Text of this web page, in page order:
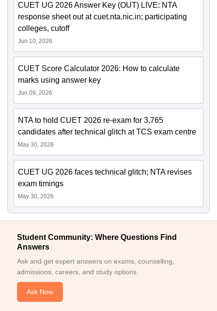
CUET UG 2026 Answer Key (OUT) LIVE: NTA
response sheet out at cuet.nta.nic.in; participating
colleges, cutoff
Jun 10, 2026
CUET Score Calculator 2026: How to calculate
marks using answer key
Jun 09, 2026
NTA to hold CUET 2026 re-exam for 3,765
candidates after technical glitch at TCS exam centre
May 30, 2026
CUET UG 2026 faces technical glitch; NTA revises
exam timings
May 30, 2026
Student Community: Where Questions Find
Answers
Ask and get expert answers on exams, counselling,
admissions, careers, and study options.
Ask Now